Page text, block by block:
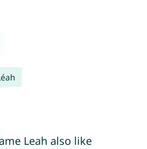
Leah also like